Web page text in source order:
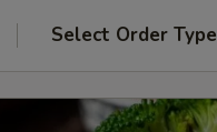
Select Order Type